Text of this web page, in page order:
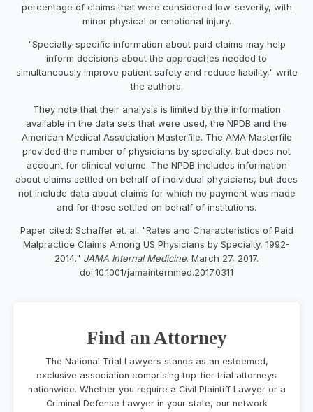
percentage of claims that were considered low-severity, with
minor physical or emotional injury.
"Specialty-specific information about paid claims may help
inform decisions about the approaches needed to
simultaneously improve patient safety and reduce liability," write
the authors.
They note that their analysis is limited by the information
available in the data sets that were used, the NPDB and the
American Medical Association Masterfile. The AMA Masterfile
provided the number of physicians by specialty, but does not
account for clinical volume. The NPDB includes information
about claims settled on behalf of individual physicians, but does
not include data about claims for which no payment was made
and for those settled on behalf of institutions.
Paper cited: Schaffer et. al. "Rates and Characteristics of Paid
Malpractice Claims Among US Physicians by Specialty, 1992-
2014." JAMA Internal Medicine. March 27, 2017.
doi:10.1001/jamainternmed.2017.0311
Find an Attorney
The National Trial Lawyers stands as an esteemed,
exclusive association comprising top-tier trial attorneys
nationwide. Whether you require a Civil Plaintiff Lawyer or a
Criminal Defense Lawyer in your state, our network